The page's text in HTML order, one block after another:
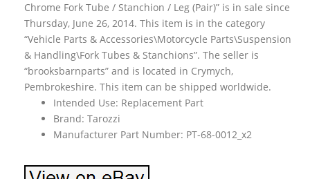
Chrome Fork Tube / Stanchion / Leg (Pair)” is in sale since
Thursday, June 26, 2014. This item is in the category
“Vehicle Parts & Accessories\Motorcycle Parts\Suspension
& Handling\Fork Tubes & Stanchions”. The seller is
“brooksbarnparts” and is located in Crymych,
Pembrokeshire. This item can be shipped worldwide.
Intended Use: Replacement Part
Brand: Tarozzi
Manufacturer Part Number: PT-68-0012_x2